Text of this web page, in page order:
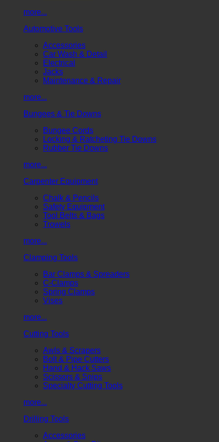
more...
Automotive Tools
Accessories
Car Wash & Detail
Electrical
Jacks
Maintenance & Repair
more...
Bungees & Tie Downs
Bungee Cords
Locking & Ratcheting Tie Downs
Rubber Tie Downs
more...
Carpenter Equipment
Chalk & Pencils
Safety Equipment
Tool Belts & Bags
Trowels
more...
Clamping Tools
Bar Clamps & Spreaders
C-Clamps
Spring Clamps
Vises
more...
Cutting Tools
Awls & Scrapers
Bolt & Pipe Cutters
Hand & Hack Saws
Scissors & Snips
Specialty Cutting Tools
more...
Drilling Tools
Accessories